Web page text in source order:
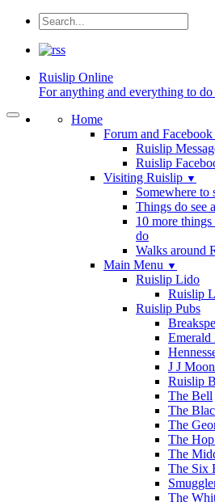
Ruislip Online
For anything and everything to
Home
Forum and Facebook
Ruislip
Ruislip
Visiting Ruislip ▼
Somewhere to
Things do see
10 more
do
Walks around
Main Menu ▼
Ruislip Lido
Ruislip
Ruislip Pubs
Emerald
J J
Ruislip
The Bell
The
The
The
The
The Six
The